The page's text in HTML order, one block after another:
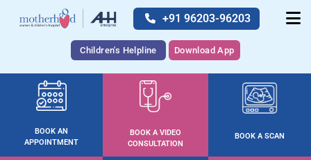
+91 96203-96203
Children's Helpline Download App
BOOK AN
APPOINTMENT
BOOK A VIDEO
CONSULTATION
BOOK A SCAN